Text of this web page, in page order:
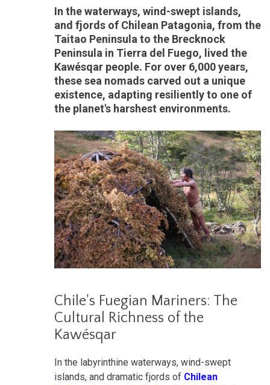
In the waterways, wind-swept islands,
and fjords of Chilean Patagonia, from the
Taitao Peninsula to the Brecknock
Peninsula in Tierra del Fuego, lived the
Kawésqar people. For over 6,000 years,
these sea nomads carved out a unique
existence, adapting resiliently to one of
the planet's harshest environments.
Chile's Fuegian Mariners: The
Cultural Richness of the
Kawésqar
In the labyrinthine waterways, wind-swept
islands, and dramatic fjords of Chilean